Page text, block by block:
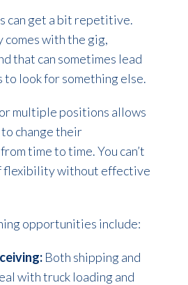
can get a bit repetitive.
comes with the gig,
that can sometimes lead
to look for something else.
multiple positions allows
change their
time to time. You can’t
flexibility without effective
opportunities include:
Both shipping and
with truck loading and